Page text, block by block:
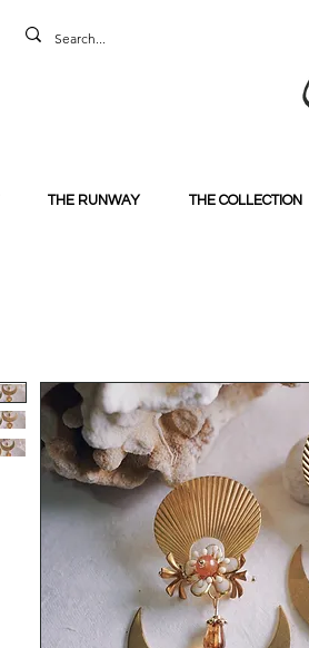
THE RUNWAY THE COLLECTION